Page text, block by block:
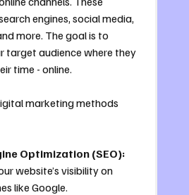
engines, social media,
more. The goal is to
target audience where they
time - online.
marketing methods
Optimization (SEO):
website’s visibility on
like Google.